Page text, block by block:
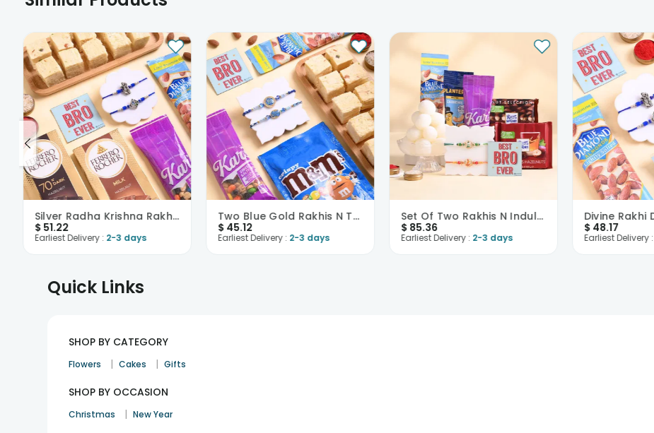
Silver Radha Krishna Rakhi Duo N Treats Hamper
$ 51.22
Earliest Delivery : 2-3 days
Two Blue Gold Rakhis N Treats Hamper
$ 45.12
Earliest Delivery : 2-3 days
Set Of Two Rakhis N Indulgence Hamper
$ 85.36
Earliest Delivery : 2-3 days
$ 48.17
Earliest Delivery :
Quick Links
SHOP BY CATEGORY
Flowers | Cakes | Gifts
SHOP BY OCCASION
Christmas | New Year